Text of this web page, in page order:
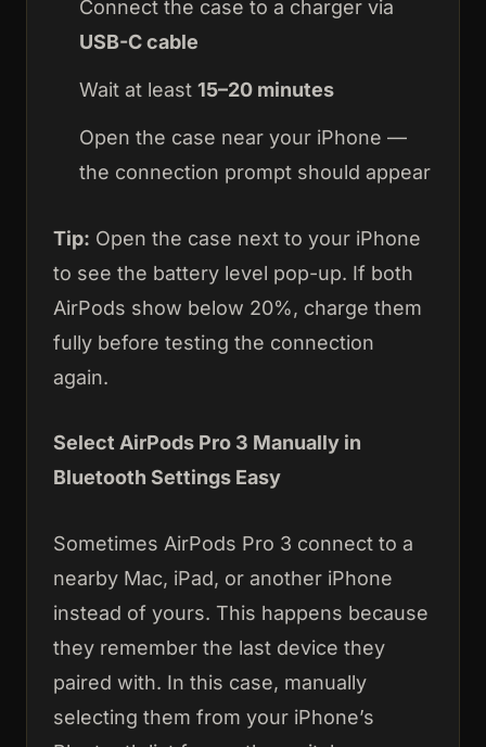
Connect the case to a charger via
USB-C cable
Wait at least 15–20 minutes
Open the case near your iPhone —
the connection prompt should appear
Tip: Open the case next to your iPhone
to see the battery level pop-up. If both
AirPods show below 20%, charge them
fully before testing the connection
again.
Select AirPods Pro 3 Manually in
Bluetooth Settings Easy
Sometimes AirPods Pro 3 connect to a
nearby Mac, iPad, or another iPhone
instead of yours. This happens because
they remember the last device they
paired with. In this case, manually
selecting them from your iPhone’s